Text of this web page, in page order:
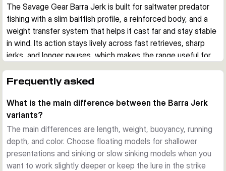
The Savage Gear Barra Jerk is built for saltwater predator
fishing with a slim baitfish profile, a reinforced body, and a
weight transfer system that helps it cast far and stay stable
in wind. Its action stays lively across fast retrieves, sharp
jerks, and longer pauses, which makes the range useful for
Built for aggressive saltwater predators
shape for species such as barracuda, bonito, bluefish,
amberjack, grouper, and snapper. The reinforced body is
designed to cope with hard strikes and abrasive teeth in
coastal saltwater fishing.
Stable casting and controlled presentation
A tungsten-based weight transfer system supports long,
Frequently asked
What is the main difference between the Barra Jerk
variants?
The main differences are length, weight, buoyancy, running
depth, and color. Choose floating models for shallower
presentations and sinking or slow sinking models when you
want to work slightly deeper or keep the lure in the strike